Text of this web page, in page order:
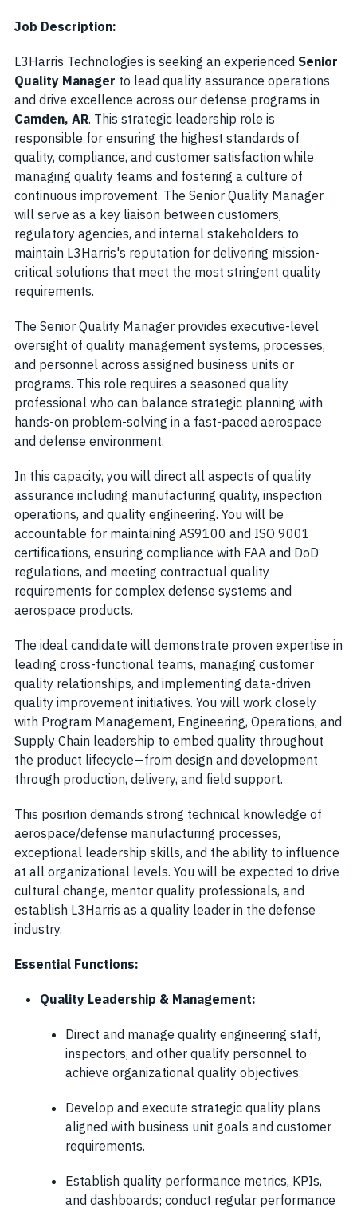
Job Description:
L3Harris Technologies is seeking an experienced Senior
Quality Manager to lead quality assurance operations
and drive excellence across our defense programs in
Camden, AR. This strategic leadership role is
responsible for ensuring the highest standards of
quality, compliance, and customer satisfaction while
managing quality teams and fostering a culture of
continuous improvement. The Senior Quality Manager
will serve as a key liaison between customers,
regulatory agencies, and internal stakeholders to
maintain L3Harris's reputation for delivering mission-
critical solutions that meet the most stringent quality
requirements.
The Senior Quality Manager provides executive-level
oversight of quality management systems, processes,
and personnel across assigned business units or
programs. This role requires a seasoned quality
professional who can balance strategic planning with
hands-on problem-solving in a fast-paced aerospace
and defense environment.
In this capacity, you will direct all aspects of quality
assurance including manufacturing quality, inspection
operations, and quality engineering. You will be
accountable for maintaining AS9100 and ISO 9001
certifications, ensuring compliance with FAA and DoD
regulations, and meeting contractual quality
requirements for complex defense systems and
aerospace products.
The ideal candidate will demonstrate proven expertise in
leading cross-functional teams, managing customer
quality relationships, and implementing data-driven
quality improvement initiatives. You will work closely
with Program Management, Engineering, Operations, and
Supply Chain leadership to embed quality throughout
the product lifecycle—from design and development
through production, delivery, and field support.
This position demands strong technical knowledge of
aerospace/defense manufacturing processes,
exceptional leadership skills, and the ability to influence
at all organizational levels. You will be expected to drive
cultural change, mentor quality professionals, and
establish L3Harris as a quality leader in the defense
industry.
Essential Functions:
Quality Leadership & Management:
Direct and manage quality engineering staff,
inspectors, and other quality personnel to
achieve organizational quality objectives.
Develop and execute strategic quality plans
aligned with business unit goals and customer
requirements.
Establish quality performance metrics, KPIs,
and dashboards; conduct regular performance